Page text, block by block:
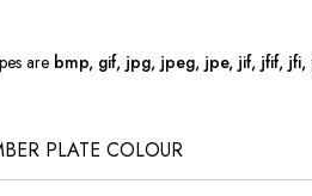
are bmp, gif, jpg, jpeg, jpe, jif, jfif,
PLATE COLOUR